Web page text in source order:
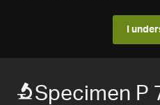
I
Specimen P